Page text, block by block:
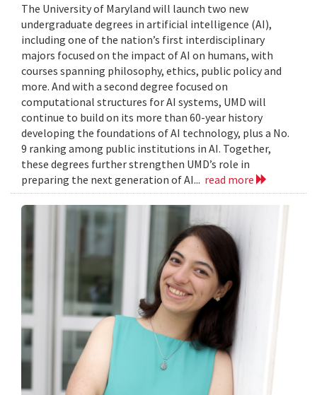
The University of Maryland will launch two new
undergraduate degrees in artificial intelligence (AI),
including one of the nation’s first interdisciplinary
majors focused on the impact of AI on humans, with
courses spanning philosophy, ethics, public policy and
more. And with a second degree focused on
computational structures for AI systems, UMD will
continue to build on its more than 60-year history
developing the foundations of AI technology, plus a No.
9 ranking among public institutions in AI. Together,
these degrees further strengthen UMD’s role in
preparing the next generation of AI... read more